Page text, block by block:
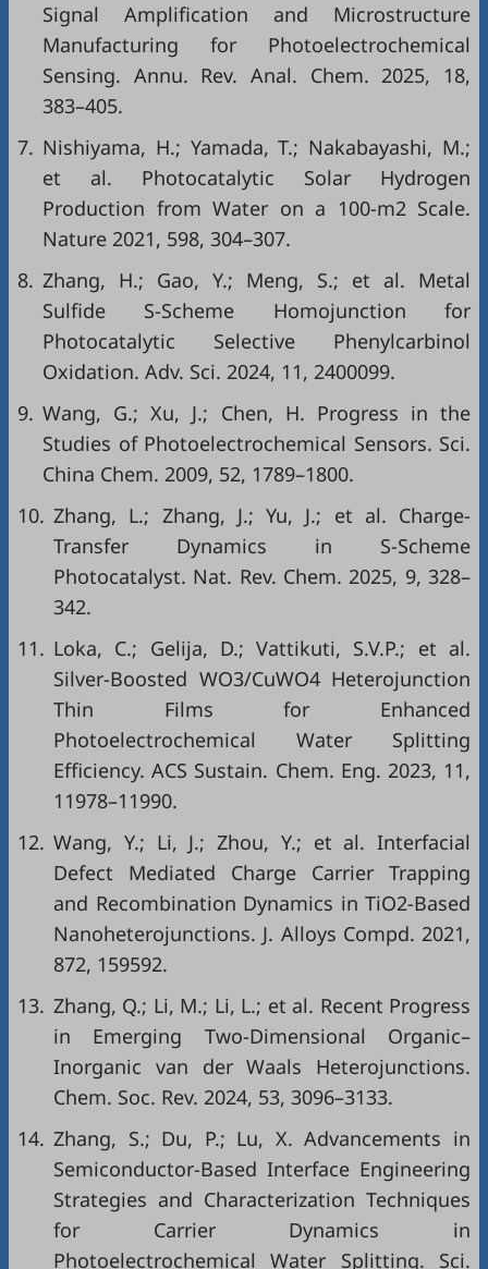
Signal Amplification and Microstructure
Manufacturing for Photoelectrochemical
Sensing. Annu. Rev. Anal. Chem. 2025, 18,
383–405.
7. Nishiyama, H.; Yamada, T.; Nakabayashi, M.;
et al. Photocatalytic Solar Hydrogen
Production from Water on a 100-m2 Scale.
Nature 2021, 598, 304–307.
8. Zhang, H.; Gao, Y.; Meng, S.; et al. Metal
Sulfide S-Scheme Homojunction for
Photocatalytic Selective Phenylcarbinol
Oxidation. Adv. Sci. 2024, 11, 2400099.
9. Wang, G.; Xu, J.; Chen, H. Progress in the
Studies of Photoelectrochemical Sensors. Sci.
China Chem. 2009, 52, 1789–1800.
10. Zhang, L.; Zhang, J.; Yu, J.; et al. Charge-
Transfer Dynamics in S-Scheme
Photocatalyst. Nat. Rev. Chem. 2025, 9, 328–
342.
11. Loka, C.; Gelija, D.; Vattikuti, S.V.P.; et al.
Silver-Boosted WO3/CuWO4 Heterojunction
Thin Films for Enhanced
Photoelectrochemical Water Splitting
Efficiency. ACS Sustain. Chem. Eng. 2023, 11,
11978–11990.
12. Wang, Y.; Li, J.; Zhou, Y.; et al. Interfacial
Defect Mediated Charge Carrier Trapping
and Recombination Dynamics in TiO2-Based
Nanoheterojunctions. J. Alloys Compd. 2021,
872, 159592.
13. Zhang, Q.; Li, M.; Li, L.; et al. Recent Progress
in Emerging Two-Dimensional Organic–
Inorganic van der Waals Heterojunctions.
Chem. Soc. Rev. 2024, 53, 3096–3133.
14. Zhang, S.; Du, P.; Lu, X. Advancements in
Semiconductor-Based Interface Engineering
Strategies and Characterization Techniques
for Carrier Dynamics in
Photoelectrochemical Water Splitting. Sci.